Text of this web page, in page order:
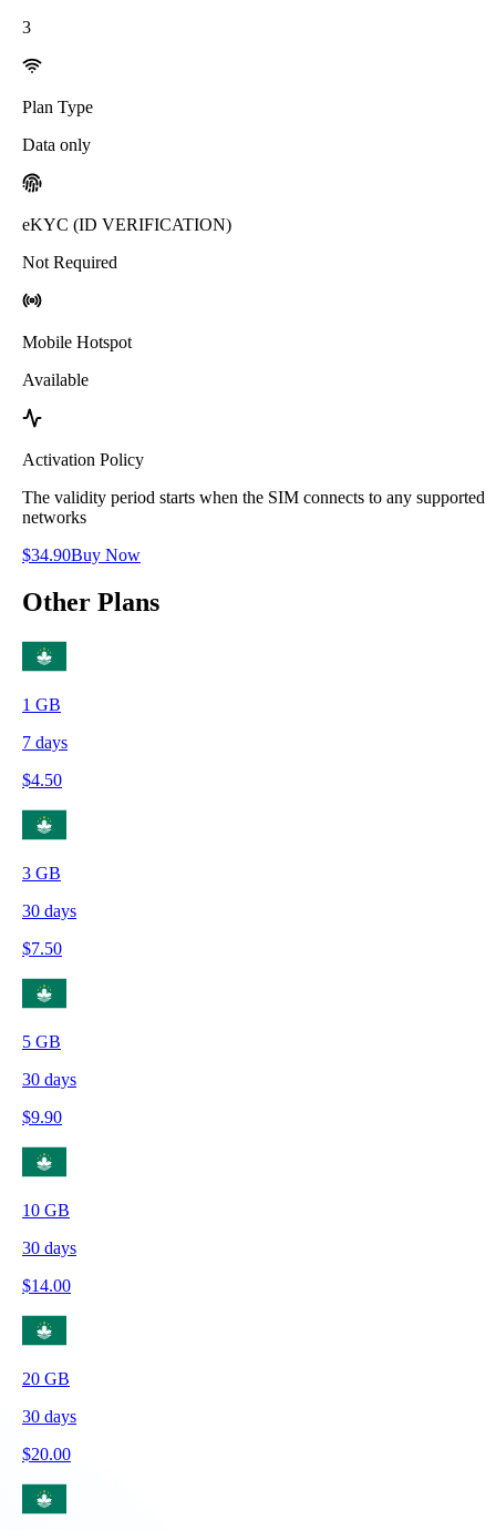
3
Plan Type
Data only
eKYC (ID VERIFICATION)
Not Required
Mobile Hotspot
Available
Activation Policy
The validity period starts when the SIM connects to any supported
networks
$34.90Buy Now
Other Plans
1 GB
7 days
$4.50
3 GB
30 days
$7.50
5 GB
30 days
$9.90
10 GB
30 days
$14.00
20 GB
30 days
$20.00